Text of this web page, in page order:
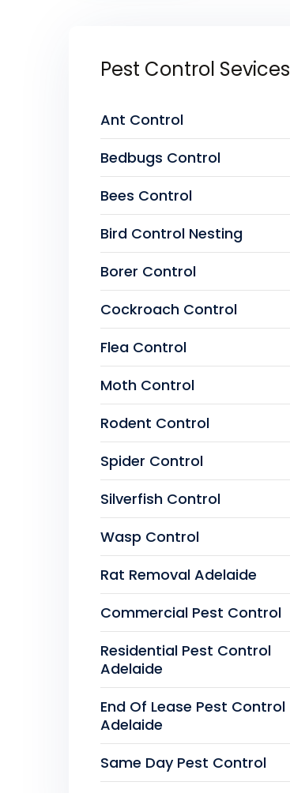
Pest Control Sevices
Ant Control
Bedbugs Control
Bees Control
Bird Control Nesting
Borer Control
Cockroach Control
Flea Control
Moth Control
Rodent Control
Spider Control
Silverfish Control
Wasp Control
Rat Removal Adelaide
Commercial Pest Control
Residential Pest Control
Adelaide
End Of Lease Pest Control
Adelaide
Same Day Pest Control